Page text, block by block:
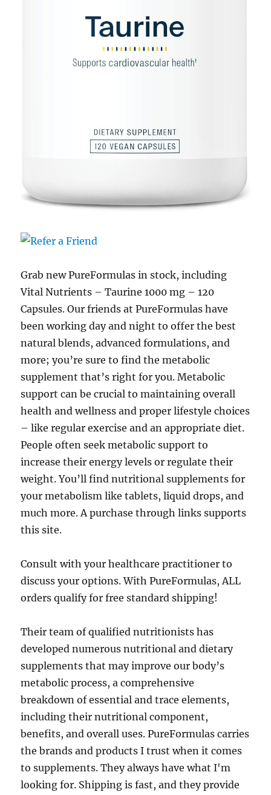
Grab new PureFormulas in stock, including
Vital Nutrients – Taurine 1000 mg – 120
Capsules. Our friends at PureFormulas have
been working day and night to offer the best
natural blends, advanced formulations, and
more; you’re sure to find the metabolic
supplement that’s right for you. Metabolic
support can be crucial to maintaining overall
health and wellness and proper lifestyle choices
– like regular exercise and an appropriate diet.
People often seek metabolic support to
increase their energy levels or regulate their
weight. You’ll find nutritional supplements for
your metabolism like tablets, liquid drops, and
much more. A purchase through links supports
this site.
Consult with your healthcare practitioner to
discuss your options. With PureFormulas, ALL
orders qualify for free standard shipping!
Their team of qualified nutritionists has
developed numerous nutritional and dietary
supplements that may improve our body’s
metabolic process, a comprehensive
breakdown of essential and trace elements,
including their nutritional component,
benefits, and overall uses. PureFormulas carries
the brands and products I trust when it comes
to supplements. They always have what I'm
looking for. Shipping is fast, and they provide